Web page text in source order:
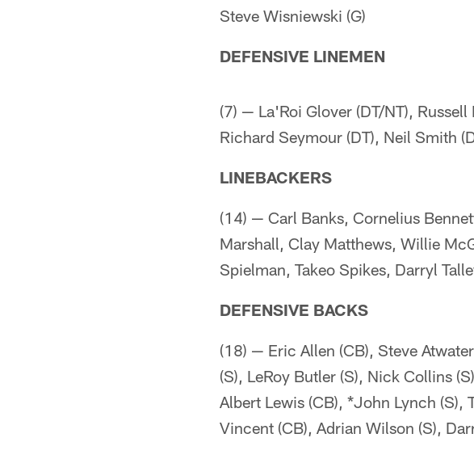
Steve Wisniewski (G)
DEFENSIVE LINEMEN
(7) — La'Roi Glover (DT/NT),
Richard Seymour (DT), Neil Smith
LINEBACKERS
(14) — Carl Banks, Cornelius
Marshall, Clay Matthews, Willie
Spielman, Takeo Spikes, Darryl
DEFENSIVE BACKS
(18) — Eric Allen (CB), Steve
(S), LeRoy Butler (S), Nick Collins
Albert Lewis (CB), *John Lynch (S),
Vincent (CB), Adrian Wilson (S),